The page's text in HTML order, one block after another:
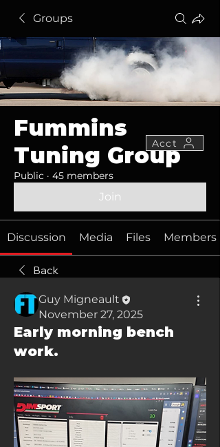
Groups
Fummins
Tuning Group
Public · 45 members
Join
Discussion Media Files Members
Back
Guy Migneault
November 27, 2025
Early morning bench
work.
Acct